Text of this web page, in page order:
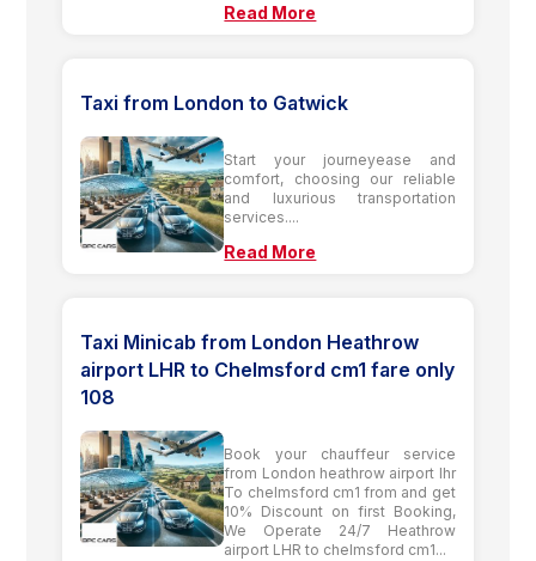
Read More
Taxi from London to Gatwick
Start your journeyease and
comfort, choosing our reliable
and luxurious transportation
services....
Read More
Taxi Minicab from London Heathrow
airport LHR to Chelmsford cm1 fare only
108
Book your chauffeur service
from London heathrow airport lhr
To chelmsford cm1 from and get
10% Discount on first Booking,
We Operate 24/7 Heathrow
airport LHR to chelmsford cm1...